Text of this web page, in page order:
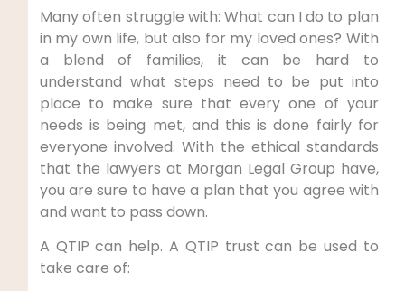
Many often struggle with: What can I do to plan
in my own life, but also for my loved ones? With
a blend of families, it can be hard to
understand what steps need to be put into
place to make sure that every one of your
needs is being met, and this is done fairly for
everyone involved. With the ethical standards
that the lawyers at Morgan Legal Group have,
you are sure to have a plan that you agree with
and want to pass down.
A QTIP can help. A QTIP trust can be used to
take care of: